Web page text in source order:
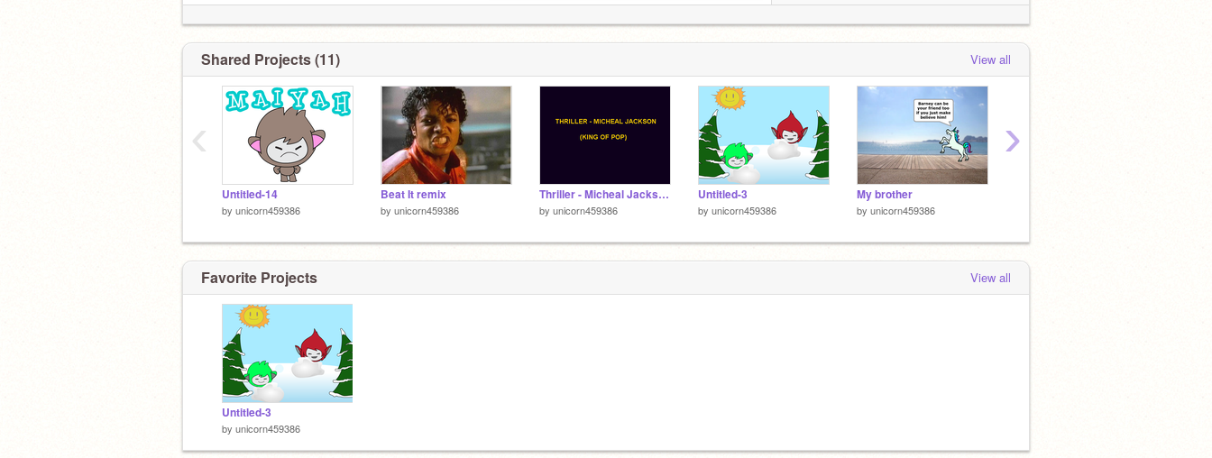
Shared Projects (11) View all
Untitled-14
by unicorn459386
Beat It remix
by unicorn459386
Thriller - Micheal Jackson remix
by unicorn459386
Untitled-3
by unicorn459386
My brother
by unicorn459386
‹ ›
Favorite Projects View all
Untitled-3
by unicorn459386